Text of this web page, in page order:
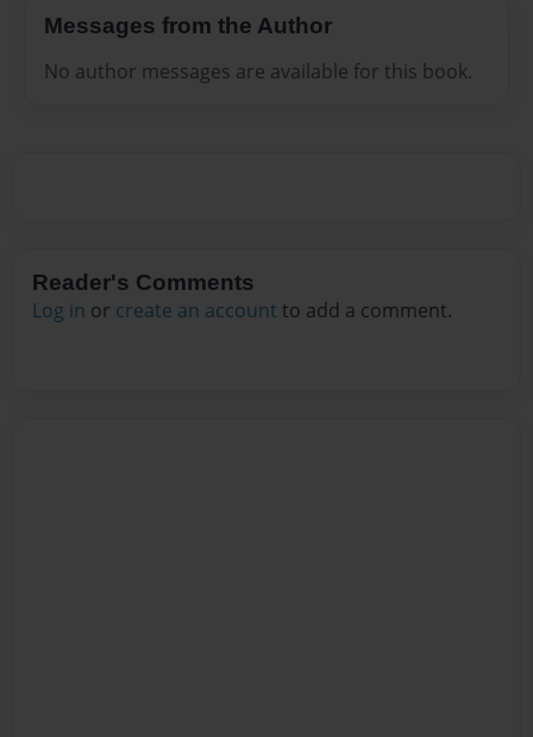
Messages from the Author
No author messages are available for this book.
Reader's Comments
Log in or create an account to add a comment.